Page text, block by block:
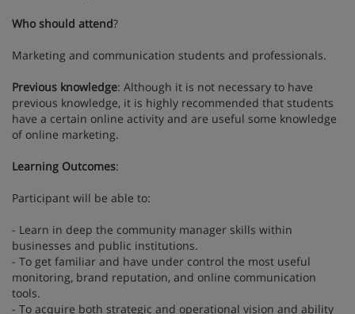
Who should attend?
Marketing and communication students and professionals.
Previous knowledge: Although it is not necessary to have
previous knowledge, it is highly recommended that students
have a certain online activity and are useful some knowledge
of online marketing.
Learning Outcomes:
Participant will be able to:
- Learn in deep the community manager skills within
businesses and public institutions.
- To get familiar and have under control the most useful
monitoring, brand reputation, and online communication
tools.
- To acquire both strategic and operational vision and ability